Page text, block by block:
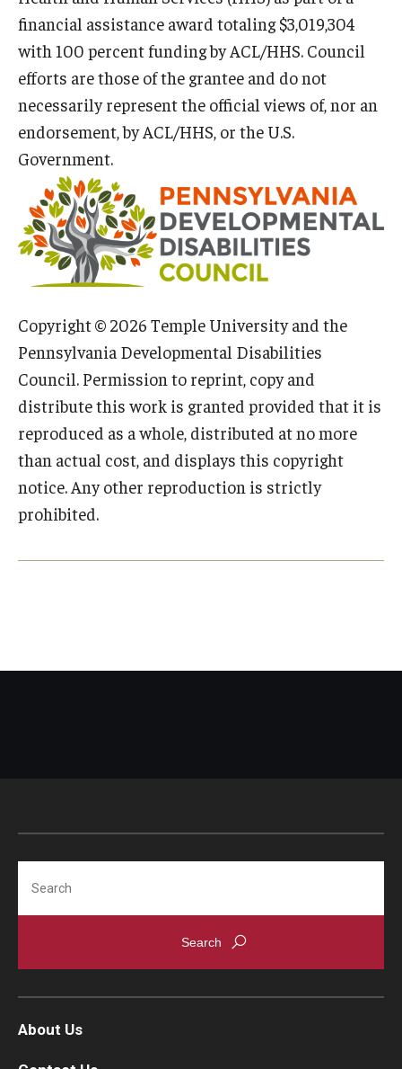
Resources
Resources by Topic
30 Years of Assistive Technology in PA
Disability Rights Timeline
IOD Info Sheets
Pennsylvania Voter Resources
Training & Events
financial assistance award totaling $3,019,304
with 100 percent funding by ACL/HHS. Council
efforts are those of the grantee and do not
necessarily represent the official views of, nor an
endorsement, by ACL/HHS, or the U.S.
Government.
Copyright © 2026 Temple University and the
Pennsylvania Developmental Disabilities
Council. Permission to reprint, copy and
distribute this work is granted provided that it is
reproduced as a whole, distributed at no more
than actual cost, and displays this copyright
notice. Any other reproduction is strictly
prohibited.
About Us